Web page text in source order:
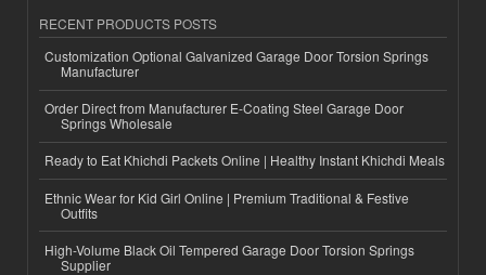
RECENT PRODUCTS POSTS
Customization Optional Galvanized Garage Door Torsion Springs
Manufacturer
Order Direct from Manufacturer E-Coating Steel Garage Door
Springs Wholesale
Ready to Eat Khichdi Packets Online | Healthy Instant Khichdi Meals
Ethnic Wear for Kid Girl Online | Premium Traditional & Festive
Outfits
High-Volume Black Oil Tempered Garage Door Torsion Springs
Supplier